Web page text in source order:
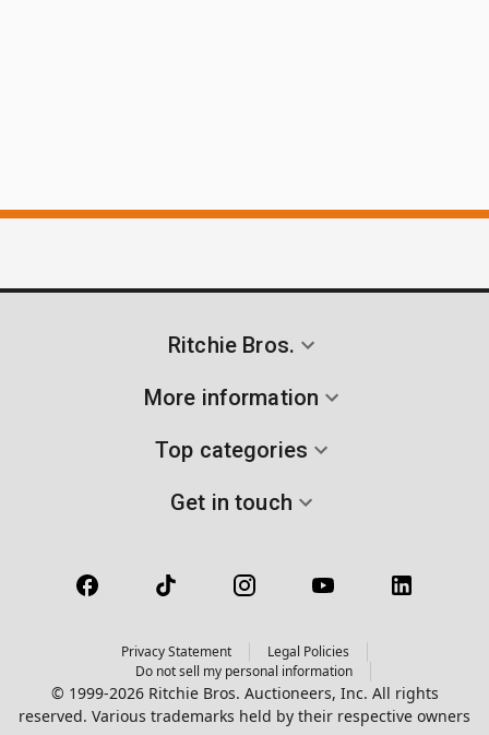
Ritchie Bros.
More information
Top categories
Get in touch
Privacy Statement
Legal Policies
Do not sell my personal information
© 1999-2026 Ritchie Bros. Auctioneers, Inc. All rights
reserved. Various trademarks held by their respective owners